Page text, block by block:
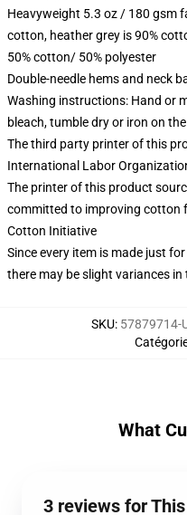
Heavyweight 5.3 oz / 180 gsm
cotton, heather grey is 90%
50% cotton/ 50% polyester
Double-needle hems and neck
Washing instructions: Hand or
bleach, tumble dry or iron on
The third party printer of this
International Labor
The printer of this product
committed to improving cotton
Cotton Initiative
Since every item is made just
there may be slight variances in
SKU: 57879714-
What
3 reviews for